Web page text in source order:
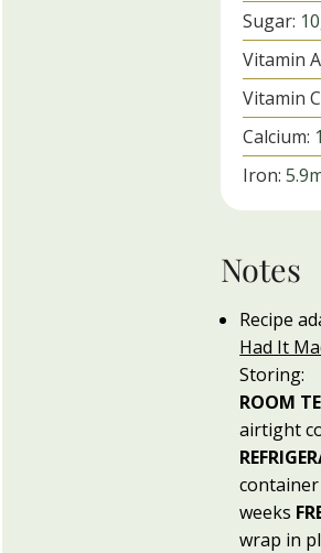
Sugar: 10
Vitamin
Vitamin
Calcium:
Iron:5.9
Notes
Recipe
Had It
Storing:
ROOM
airtight
weeks
wrap in